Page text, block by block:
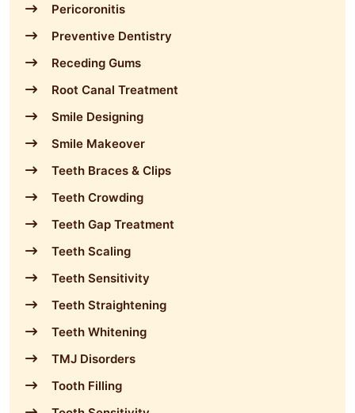
Pericoronitis
Preventive Dentistry
Receding Gums
Root Canal Treatment
Smile Designing
Smile Makeover
Teeth Braces & Clips
Teeth Crowding
Teeth Gap Treatment
Teeth Scaling
Teeth Sensitivity
Teeth Straightening
Teeth Whitening
TMJ Disorders
Tooth Filling